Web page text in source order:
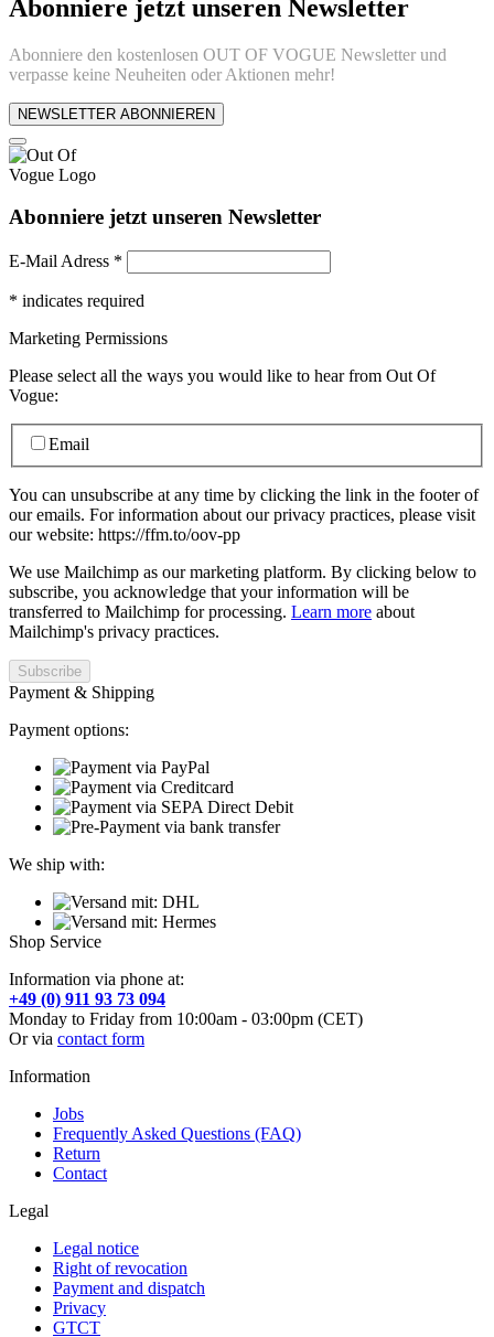
Abonniere jetzt unseren Newsletter
Abonniere den kostenlosen OUT OF VOGUE Newsletter und
verpasse keine Neuheiten oder Aktionen mehr!
NEWSLETTER ABONNIEREN
Abonniere jetzt unseren Newsletter
E-Mail Adress *
* indicates required
Marketing Permissions
Please select all the ways you would like to hear from Out Of
Vogue:
Email
You can unsubscribe at any time by clicking the link in the footer of
our emails. For information about our privacy practices, please visit
our website: https://ffm.to/oov-pp
We use Mailchimp as our marketing platform. By clicking below to
subscribe, you acknowledge that your information will be
transferred to Mailchimp for processing. Learn more about
Mailchimp's privacy practices.
Payment & Shipping
Payment options:
We ship with:
Shop Service
Information via phone at:
+49 (0) 911 93 73 094
Monday to Friday from 10:00am - 03:00pm (CET)
Or via contact form
Information
Jobs
Frequently Asked Questions (FAQ)
Return
Contact
Legal
Legal notice
Right of revocation
Payment and dispatch
Privacy
GTCT